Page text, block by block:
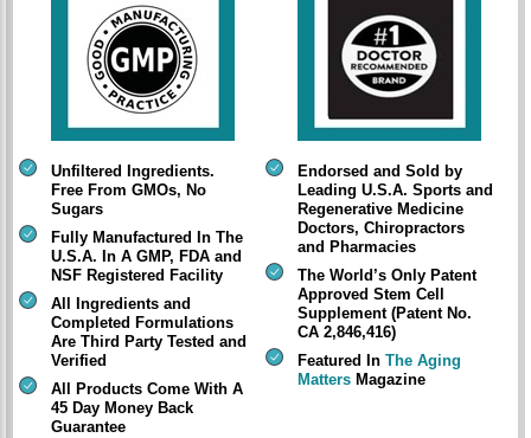
Unfiltered Ingredients.
Free From GMOs, No
Sugars
Fully Manufactured In The
U.S.A. In A GMP, FDA and
NSF Registered Facility
All Ingredients and
Completed Formulations
Are Third Party Tested and
Verified
All Products Come With A
45 Day Money Back
Guarantee
Endorsed and Sold by
Leading U.S.A. Sports and
Regenerative Medicine
Doctors, Chiropractors
and Pharmacies
The World’s Only Patent
Approved Stem Cell
Supplement (Patent No.
CA 2,846,416)
Featured In The Aging
Matters Magazine